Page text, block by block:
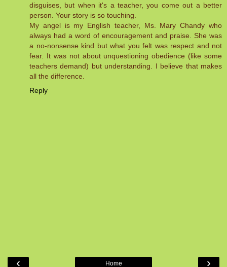
disguises, but when it's a teacher, you come out a better
person. Your story is so touching.
My angel is my English teacher, Ms. Mary Chandy who
always had a word of encouragement and praise. She was
a no-nonsense kind but what you felt was respect and not
fear. It was not about unquestioning obedience (like some
teachers demand) but understanding. I believe that makes
all the difference.
Reply
‹ ›
Home